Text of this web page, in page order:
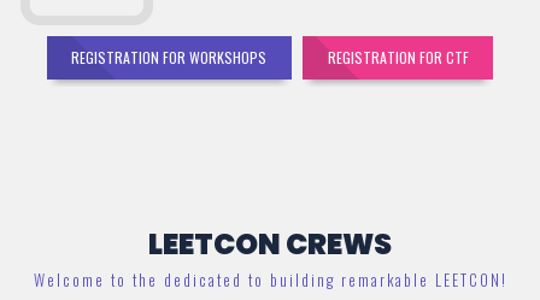
REGISTRATION FOR WORKSHOPS REGISTRATION FOR CTF
LEETCON CREWS
Welcome to the dedicated to building remarkable LEETCON!